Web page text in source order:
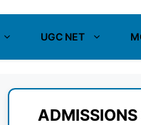
UGC NET